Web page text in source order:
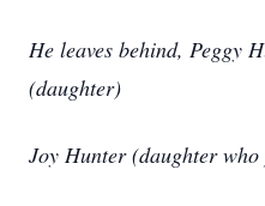
He leaves behind, Peggy
(daughter)
Joy Hunter (daughter